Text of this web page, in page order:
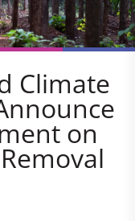
Climate
on